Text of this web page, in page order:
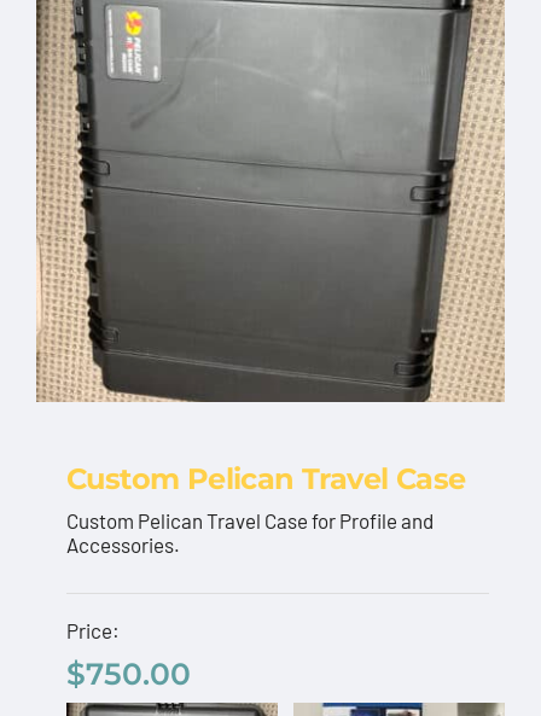
Custom Pelican Travel Case
Custom Pelican Travel Case for Profile and
Accessories.
Price:
$750.00